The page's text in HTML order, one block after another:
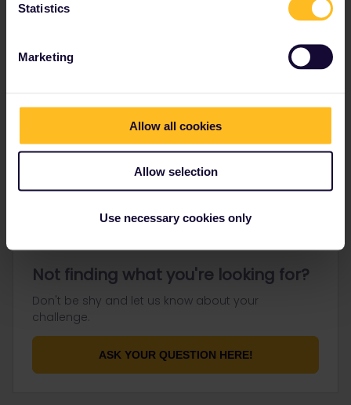
Statistics
Marketing
Allow all cookies
Allow selection
Use necessary cookies only
General
Get ready to travel
Not finding what you're looking for?
Don't be shy and let us know about your
challenge.
ASK YOUR QUESTION HERE!